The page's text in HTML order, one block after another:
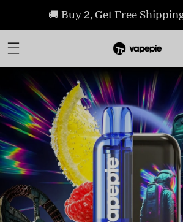
🚚 Buy 2, Get Free